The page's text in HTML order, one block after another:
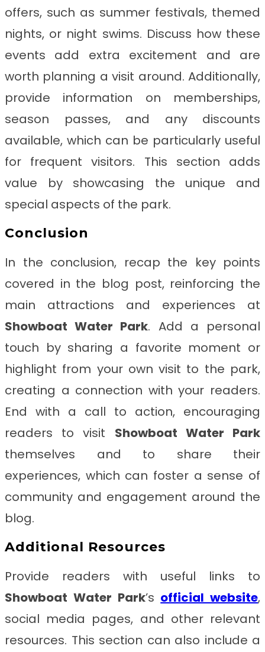
offers, such as summer festivals, themed
nights, or night swims. Discuss how these
events add extra excitement and are
worth planning a visit around. Additionally,
provide information on memberships,
season passes, and any discounts
available, which can be particularly useful
for frequent visitors. This section adds
value by showcasing the unique and
special aspects of the park.
Conclusion
In the conclusion, recap the key points
covered in the blog post, reinforcing the
main attractions and experiences at
Showboat Water Park. Add a personal
touch by sharing a favorite moment or
highlight from your own visit to the park,
creating a connection with your readers.
End with a call to action, encouraging
readers to visit Showboat Water Park
themselves and to share their
experiences, which can foster a sense of
community and engagement around the
blog.
Additional Resources
Provide readers with useful links to
Showboat Water Park’s official website,
social media pages, and other relevant
resources. This section can also include a